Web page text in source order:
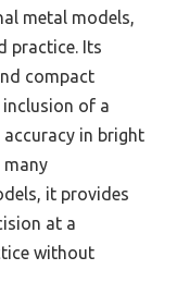
metal models,
practice. Its
compact
of a
accuracy in bright
many
it provides
at a
without